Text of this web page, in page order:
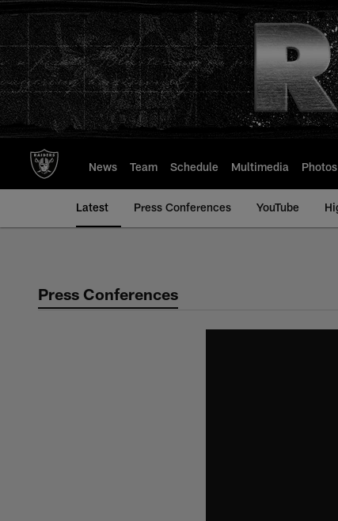
to
main
content
News Team Schedule Multimedia Photos
Latest Press Conferences YouTube
Press Conferences